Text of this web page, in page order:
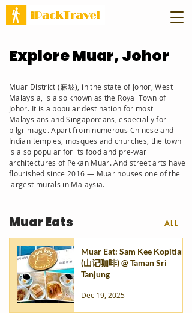
Explore Muar, Johor
Muar District (麻坡), in the state of Johor, West
Malaysia, is also known as the Royal Town of
Johor. It is a popular destination for most
Malaysians and Singaporeans, especially for
pilgrimage. Apart from numerous Chinese and
Indian temples, mosques and churches, the town
is also popular for its foodand pre-war
architectures of Pekan Muar. And street arts have
flourished since 2016 — Muar houses one of the
largest murals in Malaysia.
Muar Eats ALL
Muar Eat: Sam Kee Kopitiam
(山记咖啡) @ Taman Sri
Tanjung
Dec 19, 2025